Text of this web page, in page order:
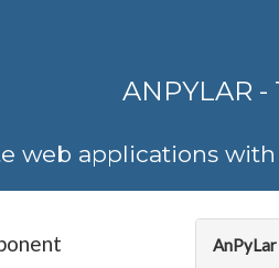
ANPYLAR
web applications